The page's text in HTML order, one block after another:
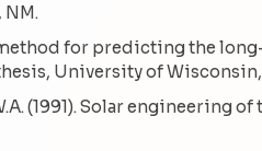
method for predicting the
University of
(1991). Solar engineering